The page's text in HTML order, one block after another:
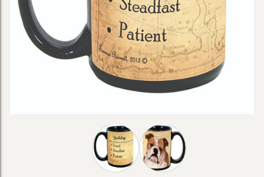
Thumbnail Filmstrip of My Faithful